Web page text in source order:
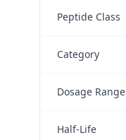
Peptide Class
Category
Dosage Range
Half-Life